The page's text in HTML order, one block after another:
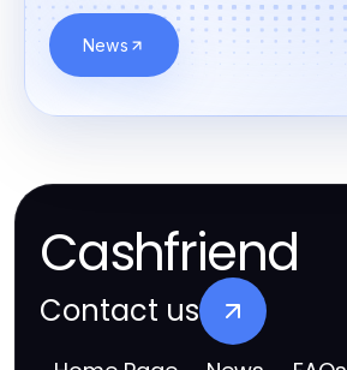
News
Cashfriend
Contact us